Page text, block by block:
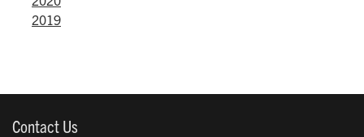
2019
Contact Us